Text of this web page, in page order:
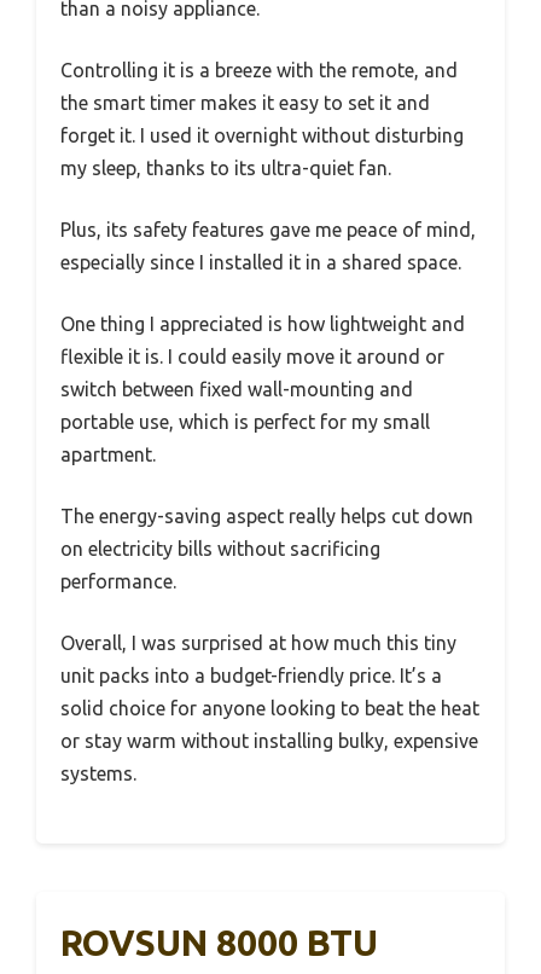
than a noisy appliance.
Controlling it is a breeze with the remote, and
the smart timer makes it easy to set it and
forget it. I used it overnight without disturbing
my sleep, thanks to its ultra-quiet fan.
Plus, its safety features gave me peace of mind,
especially since I installed it in a shared space.
One thing I appreciated is how lightweight and
flexible it is. I could easily move it around or
switch between fixed wall-mounting and
portable use, which is perfect for my small
apartment.
The energy-saving aspect really helps cut down
on electricity bills without sacrificing
performance.
Overall, I was surprised at how much this tiny
unit packs into a budget-friendly price. It’s a
solid choice for anyone looking to beat the heat
or stay warm without installing bulky, expensive
systems.
ROVSUN 8000 BTU